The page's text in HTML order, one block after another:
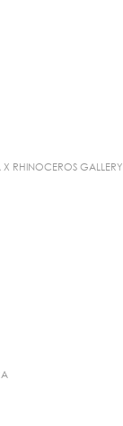
X RHINOCEROS GALLERY